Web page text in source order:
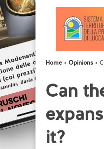
Home Opinions
Can
it?